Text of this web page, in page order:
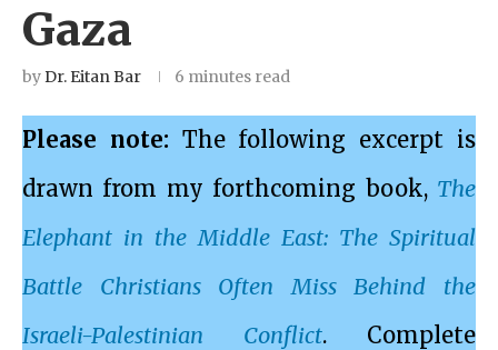
Gaza
byDr. Eitan Bar 6 minutes read
Please note: The following excerpt is
drawn from my forthcoming book, The
Elephant in the Middle East: The Spiritual
Battle Christians Often Miss Behind the
Israeli-Palestinian Conflict. Complete